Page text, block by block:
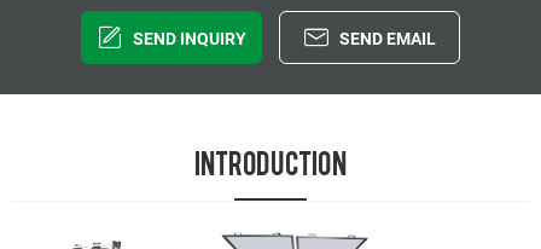
SEND INQUIRY SEND EMAIL
INTRODUCTION